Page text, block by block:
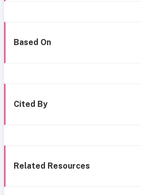
Based On
Cited By
Related Resources